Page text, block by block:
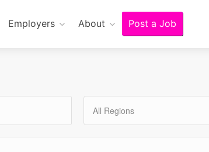
Employers About Post a Job
All Regions